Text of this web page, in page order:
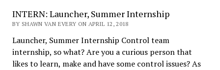
INTERN: Launcher, Summer Internship
BY SHAWN VAN EVERY ON APRIL 12, 2018
Launcher, Summer Internship Control team
internship, so what? Are you a curious person that
likes to learn, make and have some control issues? As